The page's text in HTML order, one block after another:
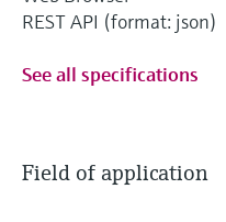
REST API (format: json)
See all specifications
Field of application